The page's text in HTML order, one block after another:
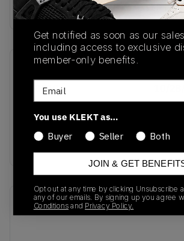
Buy & sell this product on KLEKT.
ID8510
Colorway
Ecru Tint/Bronze
Strata/Earth Strata
Recent Transactions(0)
Get notified as soon as our
including access to exclusive
member-only benefits.
Email
You use KLEKT as…
Buyer
Seller Both
JOIN & GET
Opt out at any time by clicking Unsubscribe
any of our emails. By signing up you agree
Conditionsand Privacy Policy.